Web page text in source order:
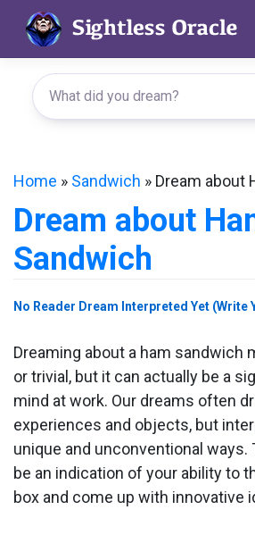
content
Home » Sandwich » Dream about
Dream about
Sandwich
No Reader Dream Interpreted Yet (Write
Dreaming about a ham sandwich
or trivial, but it can actually be a
mind at work. Our dreams often
experiences and objects, but
unique and unconventional ways.
be an indication of your ability to
box and come up with innovative